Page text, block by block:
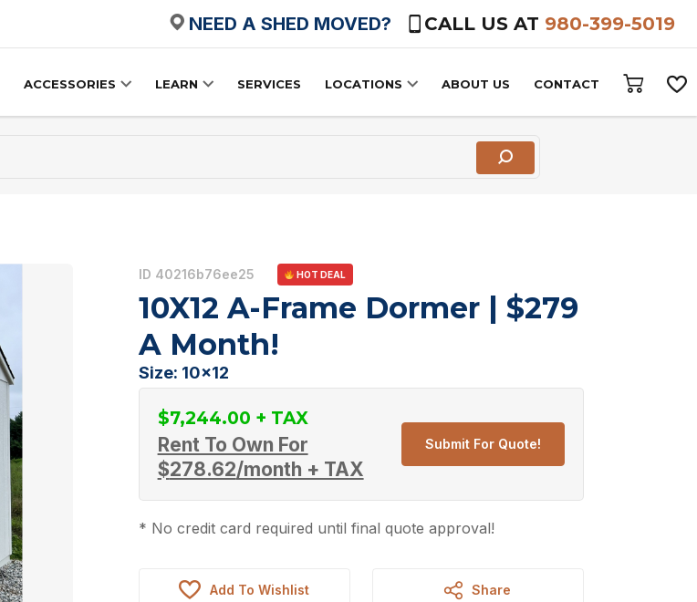
NEED A SHED MOVED? CALL US AT 980-399-5019
ACCESSORIES LEARN SERVICES LOCATIONS ABOUT US CONTACT
ID 40216b76ee25 HOT DEAL
10X12 A-Frame Dormer | $279
A Month!
Size: 10x12
$7,244.00
Rent To Own For
$278.62/month + TAX
Submit For Quote!
* No credit card required until final quote approval!
Add To Wishlist Share